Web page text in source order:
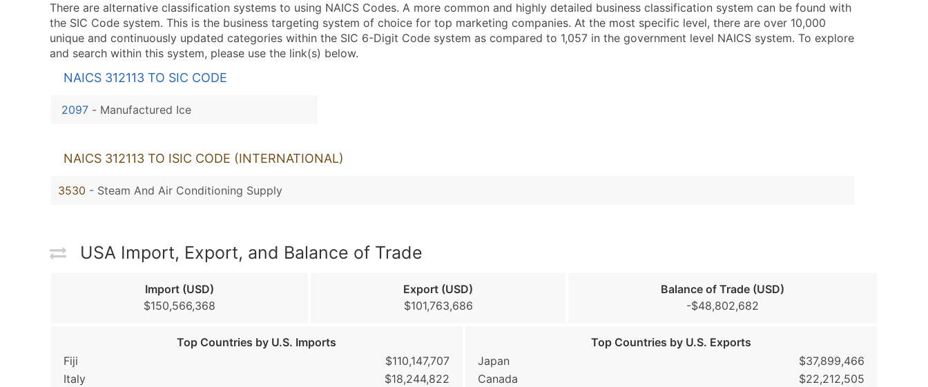
There are alternative classification systems to using NAICS Codes. A more common and highly detailed business classification system can be found with
the SIC Code system. This is the business targeting system of choice for top marketing companies. At the most specific level, there are over 10,000
unique and continuously updated categories within the SIC 6-Digit Code system as compared to 1,057 in the government level NAICS system. To explore
and search within this system, please use the link(s) below.
NAICS 312113 TO SIC CODE
2097 - Manufactured Ice
NAICS 312113 TO ISIC CODE (INTERNATIONAL)
3530 - Steam And Air Conditioning Supply
USA Import, Export, and Balance of Trade
Import (USD)
$150,566,368
Export (USD)
$101,763,686
Balance of Trade (USD)
-$48,802,682
Top Countries by U.S. Imports
Fiji
$110,147,707
Italy
$18,244,822
Top Countries by U.S. Exports
Japan
$37,899,466
Canada
$22,212,505